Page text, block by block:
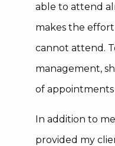
able to attend
makes the
cannot attend.
management,
of
In addition to
provided my